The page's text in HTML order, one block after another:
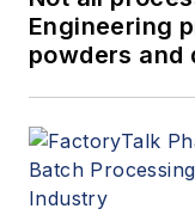
Engineering
powders and